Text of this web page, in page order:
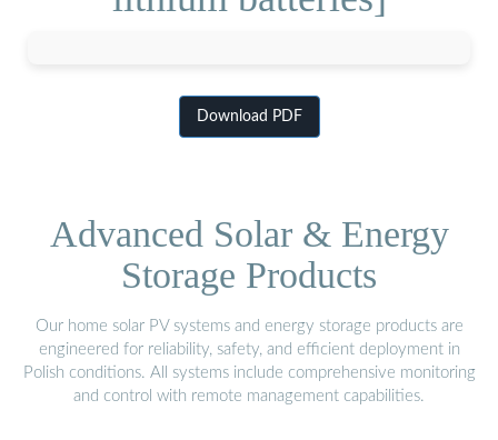
Download PDF
Advanced Solar & Energy
Storage Products
Our home solar PV systems and energy storage products are
engineered for reliability, safety, and efficient deployment in
Polish conditions. All systems include comprehensive monitoring
and control with remote management capabilities.